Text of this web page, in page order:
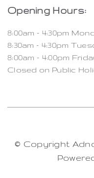
Opening Hours:
8:00am – 4:30pm
8:30am – 4:30pm
8:00am – 4:00pm
Closed on Public
© Copyright